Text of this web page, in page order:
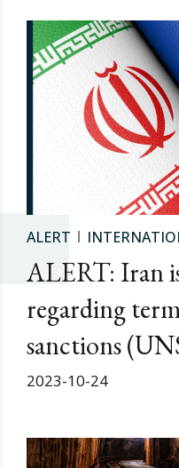
ALERT
ALERT: Iran
regarding
sanctions
2023-10-24